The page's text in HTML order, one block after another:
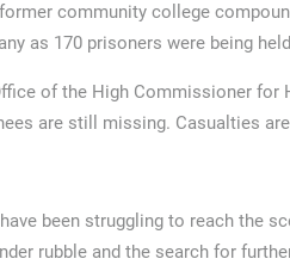
community college
as 170 prisoners were being
of the High Commissioner for
are still missing. Casualties
been struggling to reach the
rubble and the search for